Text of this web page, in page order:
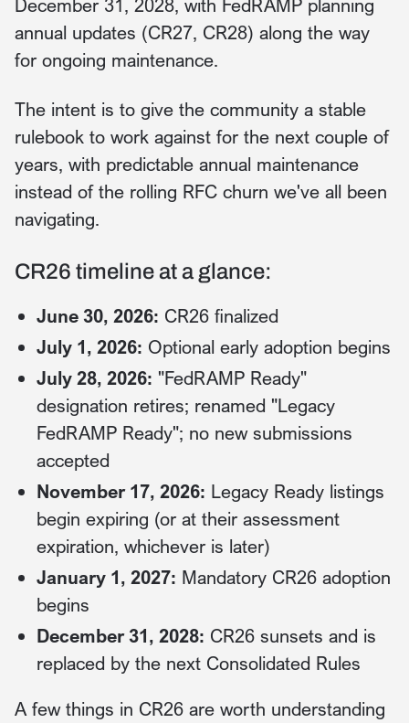
December 31, 2028, with FedRAMP planning
annual updates (CR27, CR28) along the way
for ongoing maintenance.
The intent is to give the community a stable
rulebook to work against for the next couple of
years, with predictable annual maintenance
instead of the rolling RFC churn we've all been
navigating.
CR26 timeline at a glance:
June 30, 2026: CR26 finalized
July 1, 2026: Optional early adoption begins
July 28, 2026: "FedRAMP Ready"
designation retires; renamed "Legacy
FedRAMP Ready"; no new submissions
accepted
November 17, 2026: Legacy Ready listings
begin expiring (or at their assessment
expiration, whichever is later)
January 1, 2027: Mandatory CR26 adoption
begins
December 31, 2028: CR26 sunsets and is
replaced by the next Consolidated Rules
A few things in CR26 are worth understanding